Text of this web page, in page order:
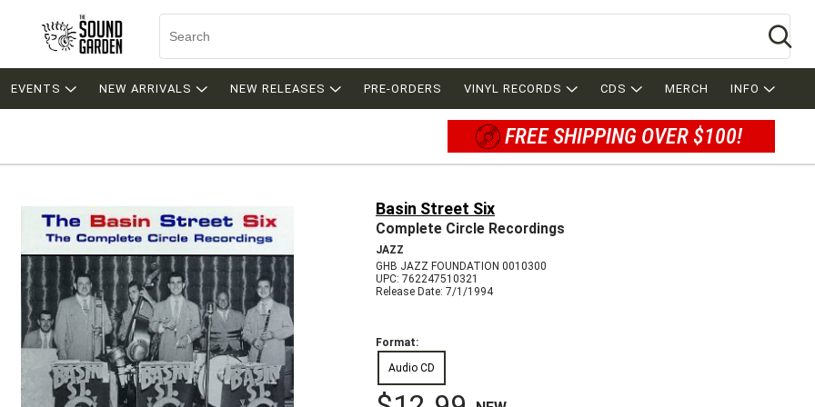
EVENTS NEW ARRIVALS NEW RELEASES PRE-ORDERS VINYL RECORDS CDS MERCH INFO
FREE SHIPPING OVER $100!
Basin Street Six
Complete Circle Recordings
JAZZ
GHB JAZZ FOUNDATION 0010300
UPC: 762247510321
Release Date: 7/1/1994
Format:
Audio CD